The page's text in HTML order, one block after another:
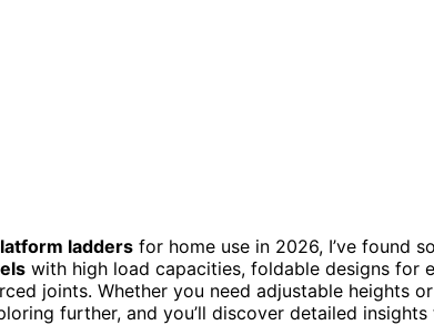
ladders for home use in 2026, I’ve found
with high load capacities, foldable designs for
joints. Whether you need adjustable heights
further, and you’ll discover detailed